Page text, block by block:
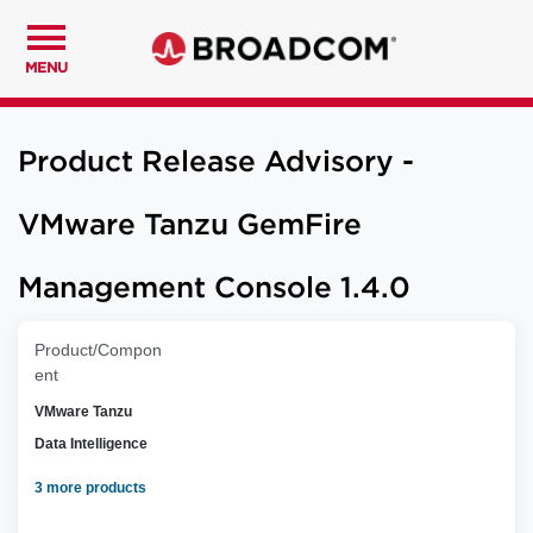
MENU
Product Release Advisory -
VMware Tanzu GemFire
Management Console 1.4.0
Product/Compon
ent
VMware Tanzu
Data Intelligence
3 more products